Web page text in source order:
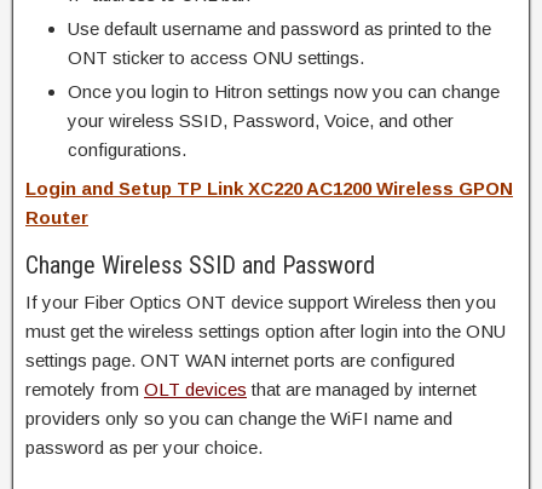
Use default username and password as printed to the
ONT sticker to access ONU settings.
Once you login to Hitron settings now you can change
your wireless SSID, Password, Voice, and other
configurations.
Login and Setup TP Link XC220 AC1200 Wireless GPON
Router
Change Wireless SSID and Password
If your Fiber Optics ONT device support Wireless then you
must get the wireless settings option after login into the ONU
settings page. ONT WAN internet ports are configured
remotely from OLT devices that are managed by internet
providers only so you can change the WiFI name and
password as per your choice.